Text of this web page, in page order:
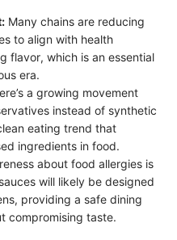
Many chains are reducing
to align with health
flavor, which is an essential
era.
a growing movement
instead of synthetic
eating trend that
ingredients in food.
about food allergies is
will likely be designed
providing a safe dining
compromising taste.